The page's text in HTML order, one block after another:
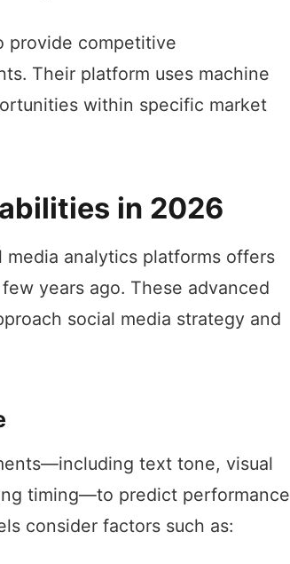
provide competitive
Their platform uses machine
within specific market
in 2026
analytics platforms offers
years ago. These advanced
social media strategy and
text tone, visual
timing—to predict performance
consider factors such as: